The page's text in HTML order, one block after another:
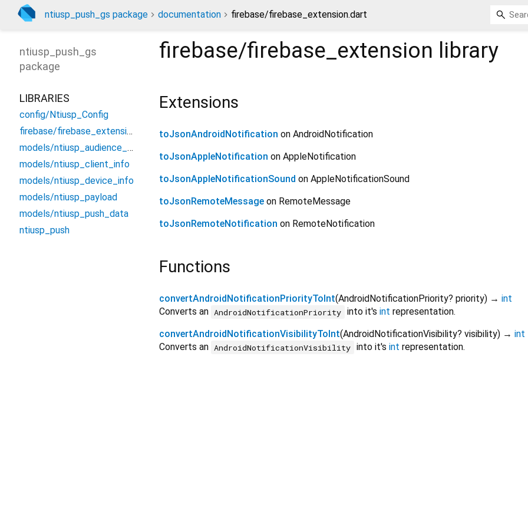
ntiusp_push_gs package documentation firebase/firebase_extension.dart
firebase/firebase_extension library
Extensions
toJsonAndroidNotification on AndroidNotification
toJsonAppleNotification on AppleNotification
toJsonAppleNotificationSound on AppleNotificationSound
toJsonRemoteMessage on RemoteMessage
toJsonRemoteNotification on RemoteNotification
Functions
convertAndroidNotificationPriorityToInt(AndroidNotificationPriority? priority) → int
Converts an AndroidNotificationPriority into it's int representation.
convertAndroidNotificationVisibilityToInt(AndroidNotificationVisibility? visibility) → int
Converts an AndroidNotificationVisibility into it's int representation.
ntiusp_push_gs
package
LIBRARIES
config/Ntiusp_Config
firebase/firebase_extension
models/ntiusp_audience_data
models/ntiusp_client_info
models/ntiusp_device_info
models/ntiusp_payload
models/ntiusp_push_data
ntiusp_push